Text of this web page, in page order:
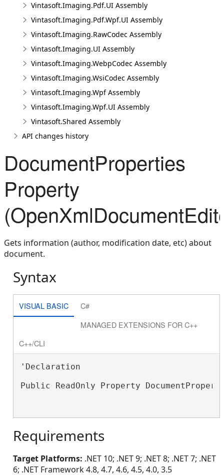
Vintasoft.Imaging.Pdf.UI Assembly
Vintasoft.Imaging.Pdf.Wpf.UI Assembly
Vintasoft.Imaging.RawCodec Assembly
Vintasoft.Imaging.UI Assembly
Vintasoft.Imaging.WebpCodec Assembly
Vintasoft.Imaging.WsiCodec Assembly
Vintasoft.Imaging.Wpf Assembly
Vintasoft.Imaging.Wpf.UI Assembly
Vintasoft.Shared Assembly
API changes history
DocumentProperties
Property
Gets information (author, modification date, etc) about
document.
Syntax
VISUAL BASIC
C#
MANAGED EXTENSIONS FOR C++
C++/CLI
'Declaration
Public ReadOnly Property
Requirements
Target Platforms: .NET 10; .NET 9; .NET 8; .NET 7; .NET
6; .NET Framework 4.8, 4.7, 4.6, 4.5, 4.0, 3.5